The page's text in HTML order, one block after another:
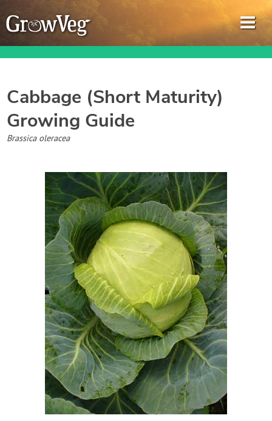
Garden Planner
Gardening Guides
Gardening How-to Videos
About GrowVeg
Contact Us
Login
Create Account
Cabbage (Short Maturity)
Growing Guide
Brassica oleracea